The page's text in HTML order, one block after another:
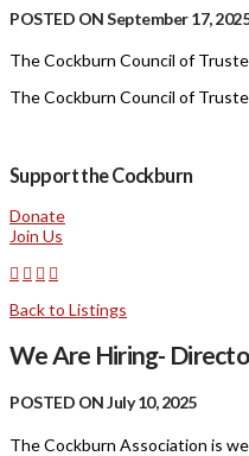
POSTED ON September 17,
The Cockburn Council of
The Cockburn Council of
Support the Cockburn
Donate
Join Us
Back to Listings
We Are Hiring-
POSTED ON July 10, 2025
The Cockburn Association is